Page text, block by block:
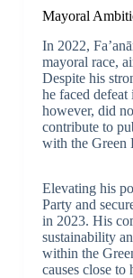
Mayoral
In 2022,
mayoral race,
Despite his
he faced
however, did
contribute to
with the Green
Elevating his
Party and
in 2023. His
sustainability
within the
causes close to